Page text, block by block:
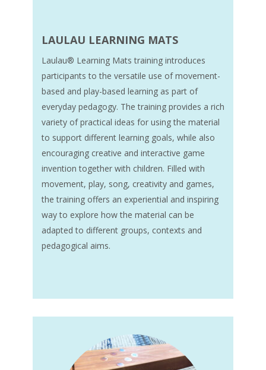
LAULAU LEARNING MATS
Laulau® Learning Mats training introduces
participants to the versatile use of movement-
based and play-based learning as part of
everyday pedagogy. The training provides a rich
variety of practical ideas for using the material
to support different learning goals, while also
encouraging creative and interactive game
invention together with children. Filled with
movement, play, song, creativity and games,
the training offers an experiential and inspiring
way to explore how the material can be
adapted to different groups, contexts and
pedagogical aims.